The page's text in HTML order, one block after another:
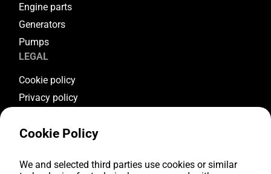
Engine parts
Generators
Pumps
LEGAL
Cookie policy
Privacy policy
Warranty conditions
FOLLOW US
Cookie Policy
We and selected third parties use cookies or similar